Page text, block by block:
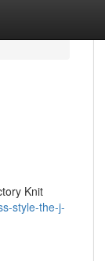
Knit
style-the-j-